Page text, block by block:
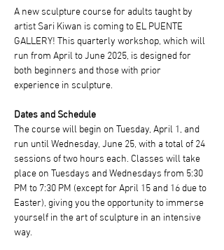
A new sculpture course for adults taught by
artist Sari Kiwan is coming to EL PUENTE
GALLERY! This quarterly workshop, which will
run from April to June 2025, is designed for
both beginners and those with prior
experience in sculpture.
Dates and Schedule
The course will begin on Tuesday, April 1, and
run until Wednesday, June 25, with a total of 24
sessions of two hours each. Classes will take
place on Tuesdays and Wednesdays from 5:30
PM to 7:30 PM (except for April 15 and 16 due to
Easter), giving you the opportunity to immerse
yourself in the art of sculpture in an intensive
way.